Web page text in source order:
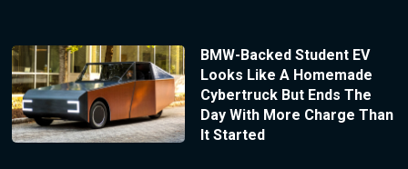
BMW-Backed Student EV
Looks Like A Homemade
Cybertruck But Ends The
Day With More Charge Than
It Started